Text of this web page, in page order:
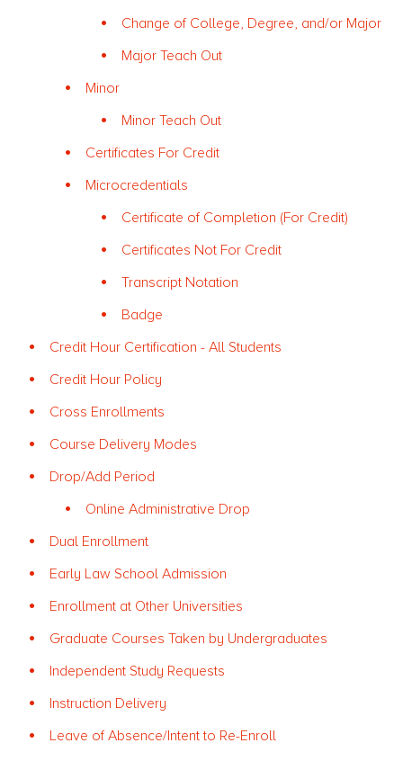
Change of College, Degree, and/or Major
Major Teach Out
Minor
Minor Teach Out
Certificates For Credit
Microcredentials
Certificate of Completion (For Credit)
Certificates Not For Credit
Transcript Notation
Badge
Credit Hour Certification - All Students
Credit Hour Policy
Cross Enrollments
Course Delivery Modes
Drop/Add Period
Online Administrative Drop
Dual Enrollment
Early Law School Admission
Enrollment at Other Universities
Graduate Courses Taken by Undergraduates
Independent Study Requests
Instruction Delivery
Leave of Absence/Intent to Re-Enroll